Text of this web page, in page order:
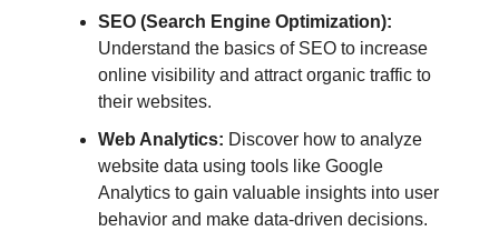
SEO (Search Engine Optimization):
Understand the basics of SEO to increase
online visibility and attract organic traffic to
their websites.
Web Analytics: Discover how to analyze
website data using tools like Google
Analytics to gain valuable insights into user
behavior and make data-driven decisions.